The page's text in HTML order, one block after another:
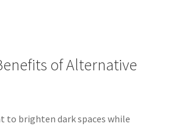
of Alternative
to brighten dark spaces while